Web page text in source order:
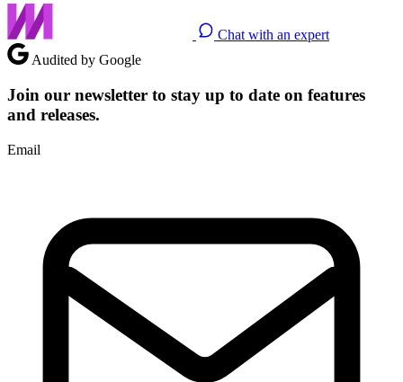
Chat with an expert
Audited by Google
Join our newsletter to stay up to date on features
and releases.
Email